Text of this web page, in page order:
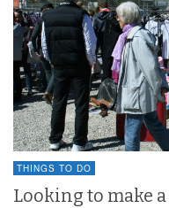
THINGS TO DO
Looking to make